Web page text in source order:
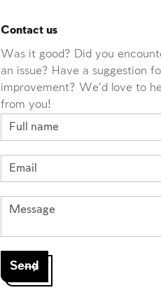
Contact us
Was it good? Did you
an issue? Have a suggestion
improvement? We'd love to
from you!